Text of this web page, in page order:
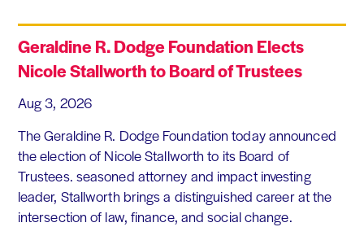
Geraldine R. Dodge Foundation Elects
Nicole Stallworth to Board of Trustees
Aug 3, 2026
The Geraldine R. Dodge Foundation today announced
the election of Nicole Stallworth to its Board of
Trustees. seasoned attorney and impact investing
leader, Stallworth brings a distinguished career at the
intersection of law, finance, and social change.